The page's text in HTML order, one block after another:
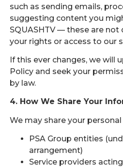
such as sending emails,
suggesting content you
SQUASHTV — these are
your rights or access to our
If this ever changes, we will
Policy and seek your
by law.
4. How We Share Your
We may share your
PSA Group entities
arrangement)
Service providers